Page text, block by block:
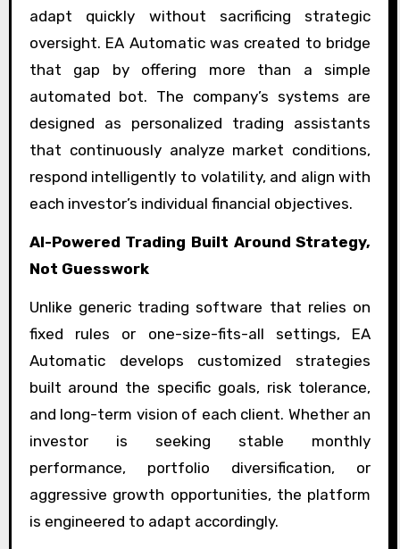
adapt quickly without sacrificing strategic
oversight. EA Automatic was created to bridge
that gap by offering more than a simple
automated bot. The company’s systems are
designed as personalized trading assistants
that continuously analyze market conditions,
respond intelligently to volatility, and align with
each investor’s individual financial objectives.
AI-Powered Trading Built Around Strategy,
Not Guesswork
Unlike generic trading software that relies on
fixed rules or one-size-fits-all settings, EA
Automatic develops customized strategies
built around the specific goals, risk tolerance,
and long-term vision of each client. Whether an
investor is seeking stable monthly
performance, portfolio diversification, or
aggressive growth opportunities, the platform
is engineered to adapt accordingly.